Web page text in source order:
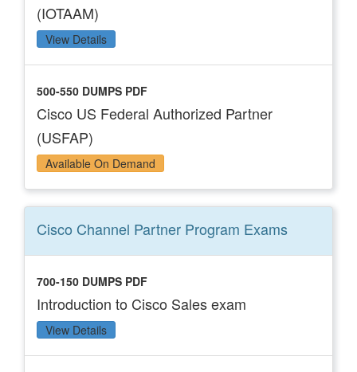
(IOTAAM)
View Details
500-550 DUMPS PDF
Cisco US Federal Authorized Partner
(USFAP)
Available On Demand
Cisco Channel Partner Program Exams
700-150 DUMPS PDF
Introduction to Cisco Sales exam
View Details